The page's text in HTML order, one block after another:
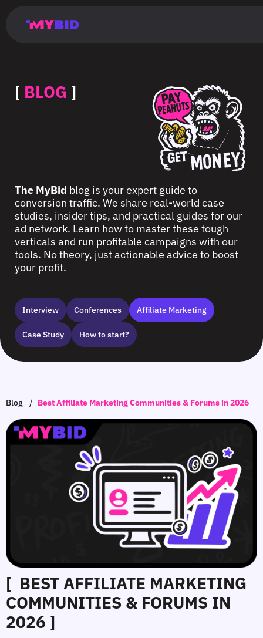
таргетинг
страница
targeting
monetization
[ BLOG ]
The MyBid blog is your expert guide to
conversion traffic. We share real-world case
studies, insider tips, and practical guides for our
ad network. Learn how to master these tough
verticals and run profitable campaigns with our
tools. No theory, just actionable advice to boost
your profit.
Interview Сonferences Affiliate Marketing
Case Study How to start?
Blog / Best Affiliate Marketing Communities & Forums in 2026
[ BEST AFFILIATE MARKETING
COMMUNITIES & FORUMS IN
2026 ]